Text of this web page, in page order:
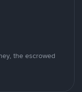
the escrowed